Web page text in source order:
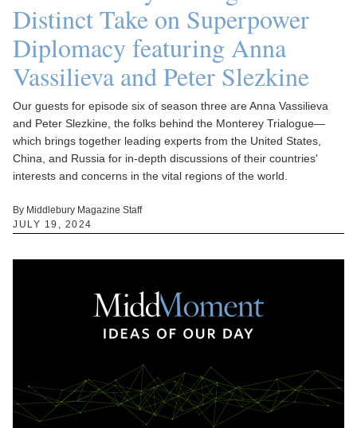
Distinct Take on Superpower
Diplomacy featuring Anna
Vassilieva and Peter Slezkine
Our guests for episode six of season three are Anna Vassilieva
and Peter Slezkine, the folks behind the Monterey Trialogue—
which brings together leading experts from the United States,
China, and Russia for in-depth discussions of their countries'
interests and concerns in the vital regions of the world.
By Middlebury Magazine Staff
JULY 19, 2024